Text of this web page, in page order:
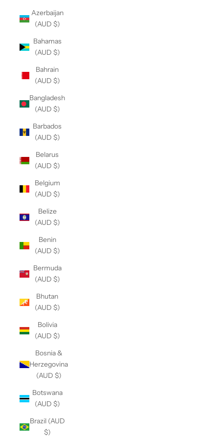
Azerbaijan
(AUD $)
Bahamas
(AUD $)
Bahrain
(AUD $)
Bangladesh
(AUD $)
Barbados
(AUD $)
Belarus
(AUD $)
Belgium
(AUD $)
Belize
(AUD $)
Benin
(AUD $)
Bermuda
(AUD $)
Bhutan
(AUD $)
Bolivia
(AUD $)
Bosnia &
Herzegovina
(AUD $)
Botswana
(AUD $)
Brazil (AUD
$)